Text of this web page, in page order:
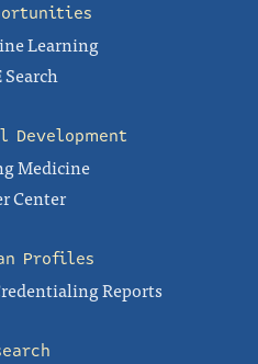
Learning
Search
Development
Medicine
Center
Profiles
Reports